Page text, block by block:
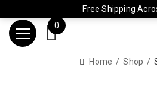
Free Shipping
0
Home Shop